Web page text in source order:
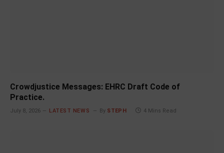
Crowdjustice Messages: EHRC Draft Code of
Practice.
July 8, 2026 LATEST NEWS By STEPH 4 Mins Read